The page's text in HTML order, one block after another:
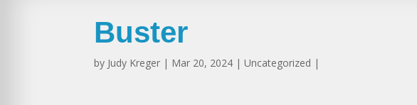
Buster
by Judy Kreger | Mar 20, 2024 | Uncategorized |